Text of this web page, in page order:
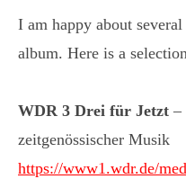
I am happy about
album. Here is a
WDR 3 Drei für Jetzt –
zeitgenössischer Musik
https://www1.wdr.de/